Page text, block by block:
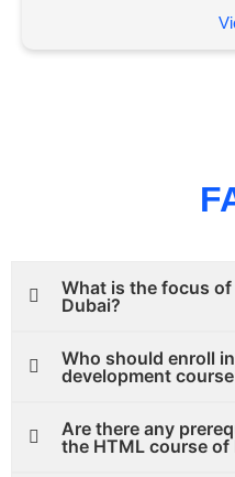
What is the focus
Dubai?
Who should enroll
development
Are there any
the HTML course of